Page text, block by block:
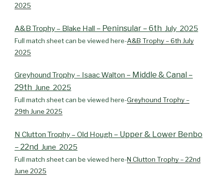
2025
A&B Trophy – Blake Hall – Peninsular – 6th July 2025
Full match sheet can be viewed here-A&B Trophy – 6th July
2025
Greyhound Trophy – Isaac Walton – Middle & Canal –
29th June 2025
Full match sheet can be viewed here-Greyhound Trophy –
29th June 2025
N Clutton Trophy – Old Hough – Upper & Lower Benbo
– 22nd June 2025
Full match sheet can be viewed here-N Clutton Trophy – 22nd
June 2025